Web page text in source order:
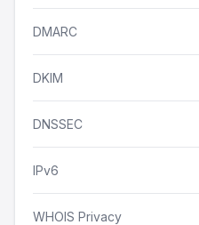
DMARC
DKIM
DNSSEC
IPv6
WHOIS Privacy